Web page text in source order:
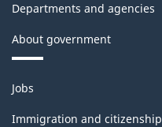
Departments and agencies
About government
Themes
and
topics
Jobs
Immigration and citizenship